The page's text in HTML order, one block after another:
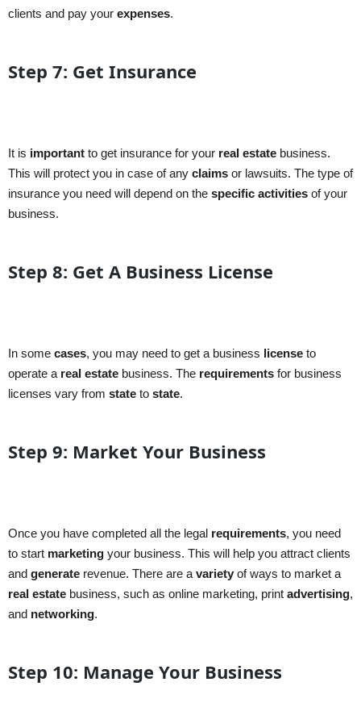
clients and pay your expenses.
Step 7: Get Insurance
It is important to get insurance for your real estate business.
This will protect you in case of any claims or lawsuits. The type of
insurance you need will depend on the specific activities of your
business.
Step 8: Get A Business License
In some cases, you may need to get a business license to
operate a real estate business. The requirements for business
licenses vary from state to state.
Step 9: Market Your Business
Once you have completed all the legal requirements, you need
to start marketing your business. This will help you attract clients
and generate revenue. There are a variety of ways to market a
real estate business, such as online marketing, print advertising,
and networking.
Step 10: Manage Your Business